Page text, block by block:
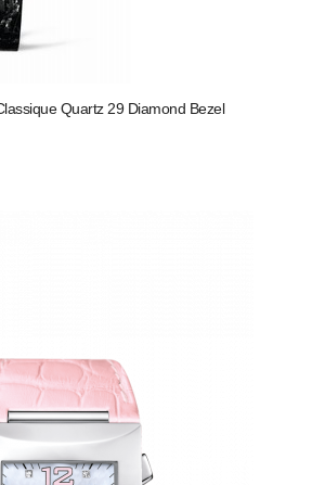
Quartz 29 Diamond Bezel